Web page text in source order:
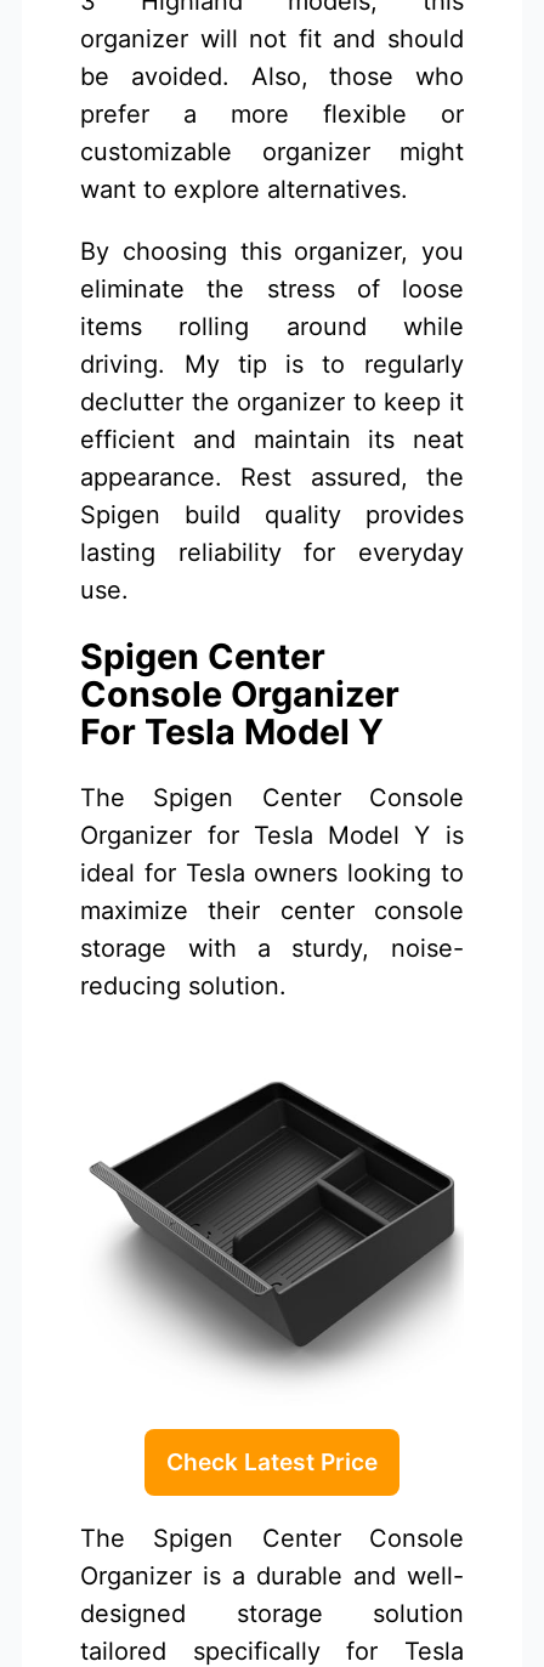
organizer will not fit and should
be avoided. Also, those who
prefer a more flexible or
customizable organizer might
want to explore alternatives.
By choosing this organizer, you
eliminate the stress of loose
items rolling around while
driving. My tip is to regularly
declutter the organizer to keep it
efficient and maintain its neat
appearance. Rest assured, the
Spigen build quality provides
lasting reliability for everyday
use.
Spigen Center
Console Organizer
For Tesla Model Y
The Spigen Center Console
Organizer for Tesla Model Y is
ideal for Tesla owners looking to
maximize their center console
storage with a sturdy, noise-
reducing solution.
Check Latest Price
The Spigen Center Console
Organizer is a durable and well-
designed storage solution
tailored specifically for Tesla